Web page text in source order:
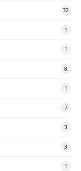
32
1
1
8
1
7
3
3
1